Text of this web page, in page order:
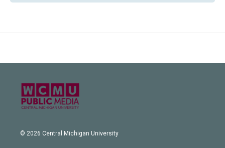
© 2026 Central Michigan University